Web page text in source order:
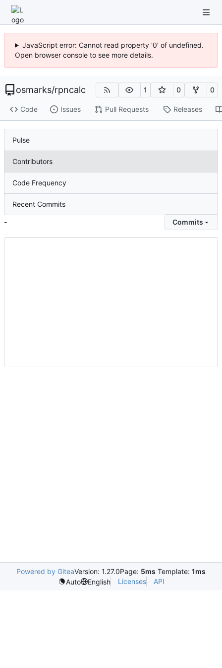
JavaScript error: Cannot read property '0' of undefined.
Open browser console to see more details.
osmarks/rpncalc 1 0 0
Code Issues Pull Requests Releases
Pulse
Contributors
Code Frequency
Recent Commits
- Commits
Powered by GiteaVersion: 1.27.0Page: 5ms Template: 1ms
Auto
English Licenses API